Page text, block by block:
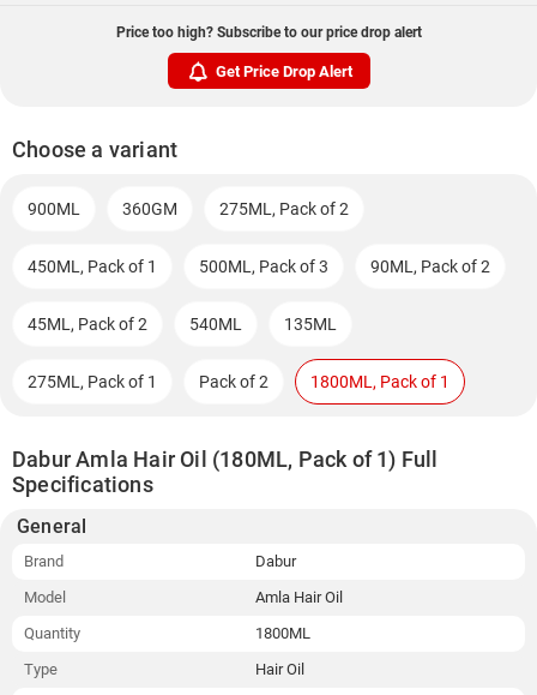
Price too high? Subscribe to our price drop alert
Get Price Drop Alert
Choose a variant
900ML 360GM 275ML, Pack of 2
450ML, Pack of 1 500ML, Pack of 3 90ML, Pack of 2
45ML, Pack of 2 540ML 135ML
275ML, Pack of 1 Pack of 2 1800ML, Pack of 1
Dabur Amla Hair Oil (180ML, Pack of 1) Full
Specifications
General
Brand
Dabur
Model
Amla Hair Oil
Quantity
1800ML
Type
Hair Oil